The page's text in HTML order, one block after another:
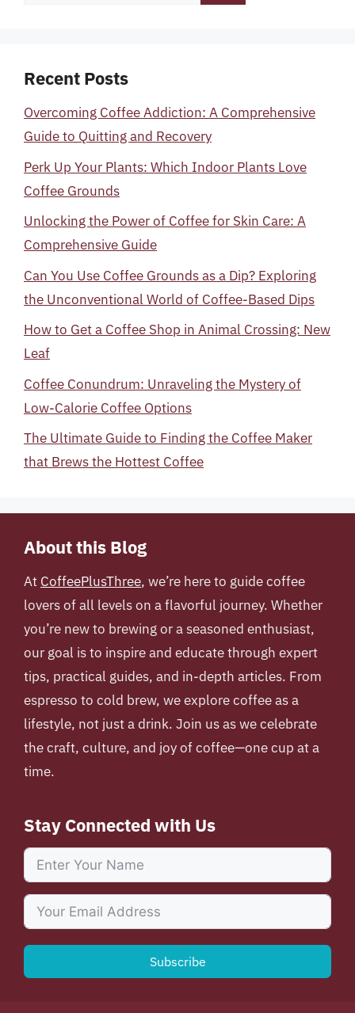
Recent Posts
Overcoming Coffee Addiction: A Comprehensive
Guide to Quitting and Recovery
Perk Up Your Plants: Which Indoor Plants Love
Coffee Grounds
Unlocking the Power of Coffee for Skin Care: A
Comprehensive Guide
Can You Use Coffee Grounds as a Dip? Exploring
the Unconventional World of Coffee-Based Dips
How to Get a Coffee Shop in Animal Crossing: New
Leaf
Coffee Conundrum: Unraveling the Mystery of
Low-Calorie Coffee Options
The Ultimate Guide to Finding the Coffee Maker
that Brews the Hottest Coffee
About this Blog
At CoffeePlusThree, we’re here to guide coffee
lovers of all levels on a flavorful journey. Whether
you’re new to brewing or a seasoned enthusiast,
our goal is to inspire and educate through expert
tips, practical guides, and in-depth articles. From
espresso to cold brew, we explore coffee as a
lifestyle, not just a drink. Join us as we celebrate
the craft, culture, and joy of coffee—one cup at a
time.
Stay Connected with Us
Subscribe